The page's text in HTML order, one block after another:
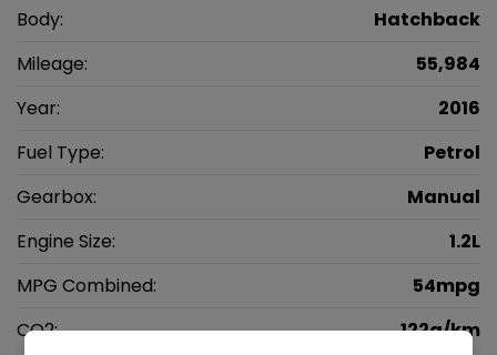
Body:
Hatchback
Mileage:
55,984
Year:
2016
Fuel Type:
Petrol
Gearbox:
Manual
Engine Size:
1.2L
MPG Combined:
54mpg
CO2:
122g/km